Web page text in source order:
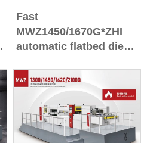
Fast
MWZ1450/1670G*ZHI
automatic flatbed die
stripping section